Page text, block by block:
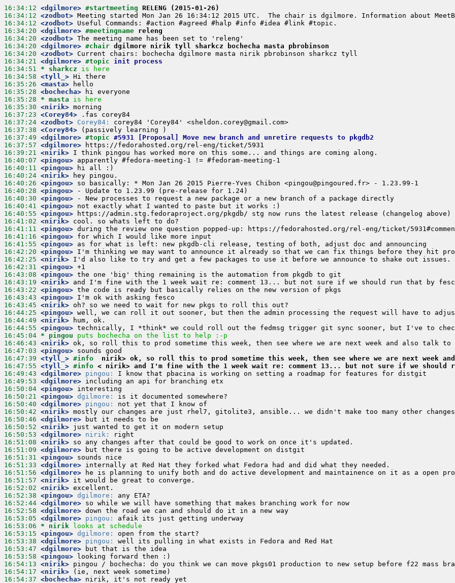
16:34:12 <dgilmore> #startmeeting RELENG (2015-01-26)
16:34:12 <zodbot>
16:34:12 <zodbot>
16:34:20 <dgilmore> #meetingname releng
16:34:20 <zodbot>
16:34:20 <dgilmore> #chair dgilmore nirik tyll sharkcz bochecha masta pbrobinson
16:34:20 <zodbot>
16:34:21 <dgilmore> #topic init process
16:34:51 * sharkcz
is here
16:34:58 <tyll_>
16:35:26 <masta>
16:35:28 <bochecha>
16:35:28 * masta
is here
16:35:30 <nirik>
16:37:23 <Corey84>
16:37:24 <zodbot> Corey84:
16:37:38 <Corey84>
16:37:49 <dgilmore> #topic #5931 [Proposal] Move new branch and unretire requests to pkgdb2
16:37:57 <dgilmore>
16:39:21 <nirik>
16:40:07 <pingou>
16:40:11 <pingou>
16:40:24 <nirik>
16:40:26 <pingou>
16:40:28 <pingou>
16:40:30 <pingou>
16:40:41 <pingou>
16:40:55 <pingou>
16:41:02 <nirik>
16:41:11 <pingou>
16:41:16 <pingou>
16:41:55 <pingou>
16:42:20 <pingou>
16:42:25 <nirik>
16:42:31 <pingou>
16:43:08 <pingou>
16:43:19 <nirik>
16:43:22 <pingou>
16:43:43 <pingou>
16:43:45 <nirik>
16:44:25 <pingou>
16:44:49 <nirik>
16:44:55 <pingou>
16:45:04 * pingou
puts bochecha on the list to help :-p
16:46:43 <nirik>
16:47:03 <pingou>
16:47:39 <tyll_> #info nirik> ok, so roll this to prod sometime this week, then see where we are next week
16:47:55 <tyll_> #info < nirik> and I'm fine with the 1 week wait re: comment 13... but not sure if we
16:49:43 <dgilmore> pingou:
16:49:53 <dgilmore>
16:50:04 <pingou>
16:50:21 <pingou> dgilmore:
16:50:40 <dgilmore> pingou:
16:50:42 <nirik>
16:50:46 <dgilmore>
16:50:52 <nirik>
16:50:53 <dgilmore> nirik:
16:51:08 <nirik>
16:51:09 <dgilmore>
16:51:31 <pingou>
16:51:33 <dgilmore>
16:51:56 <dgilmore>
16:51:57 <nirik>
16:52:02 <nirik>
16:52:38 <pingou> dgilmore:
16:52:44 <dgilmore>
16:52:58 <dgilmore>
16:53:05 <dgilmore> pingou:
16:53:06 * nirik
looks at schedule
16:53:15 <pingou> dgilmore:
16:53:38 <dgilmore> pingou:
16:53:47 <dgilmore>
16:53:58 <pingou>
16:54:13 <nirik>
16:54:17 <nirik>
16:54:37 <bochecha>